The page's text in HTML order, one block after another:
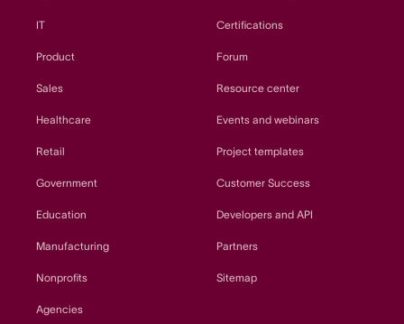
IT
Product
Sales
Healthcare
Retail
Government
Education
Manufacturing
Nonprofits
Agencies
Certifications
Forum
Resource center
Events and webinars
Project templates
Customer Success
Developers and API
Partners
Sitemap